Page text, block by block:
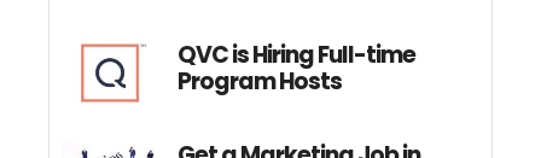
QVC is Hiring Full-time
Program Hosts